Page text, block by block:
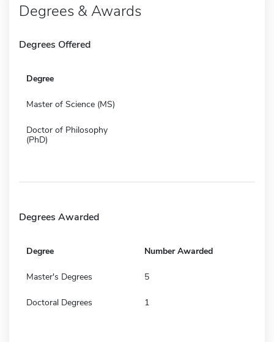
Degrees & Awards
Degrees Offered
Degree
Master of Science (MS)
Doctor of Philosophy
(PhD)
Degrees Awarded
Degree Number Awarded
Master's Degrees 5
Doctoral Degrees 1